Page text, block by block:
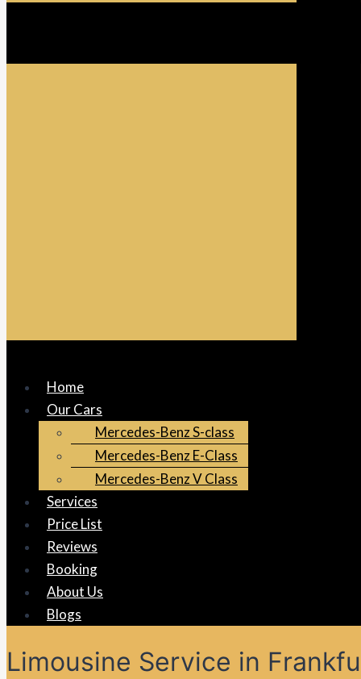
Home
Our Cars
Mercedes-Benz S-class
Mercedes-Benz E-Class
Mercedes-Benz V Class
Services
Price List
Reviews
Booking
About Us
Blogs
Limousine Service in